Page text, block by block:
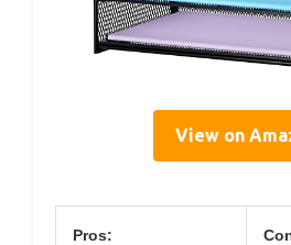
View on
Pros: